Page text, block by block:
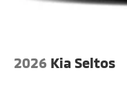
2026 Kia Seltos